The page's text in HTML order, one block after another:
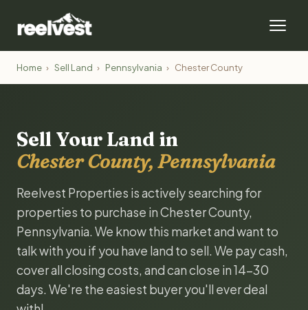
Home › Sell Land › Pennsylvania › Chester County
Sell Your Land in
Chester County, Pennsylvania
Reelvest Properties is actively searching for
properties to purchase in Chester County,
Pennsylvania. We know this market and want to
talk with you if you have land to sell. We pay cash,
cover all closing costs, and can close in 14-30
days. We're the easiest buyer you'll ever deal